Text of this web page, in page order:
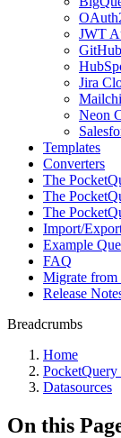
JWT
Jira
Neon
Templates
Converters
The
The
The
Import/
Example
FAQ
Migrate from
Release
Breadcrumbs
Home
PocketQuery
Datasources
On this